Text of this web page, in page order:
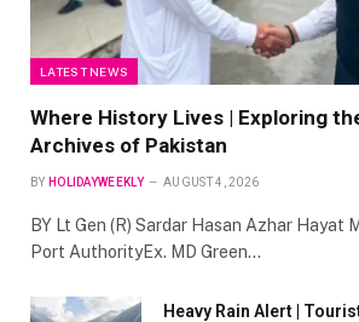
LATEST NEWS
Where History Lives | Exploring
Archives of Pakistan
BY HOLIDAYWEEKLY AUGUST 4, 2026
BY Lt Gen (R) Sardar Hasan Azhar Hayat
Port AuthorityEx. MD Green…
Heavy Rain Alert |